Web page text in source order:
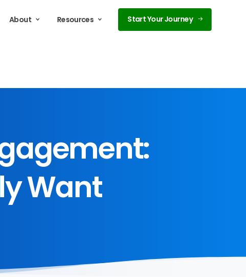
About Resources Start Your Journey
Want